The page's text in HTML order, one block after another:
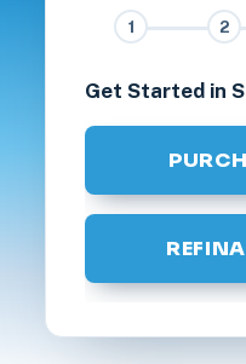
1 2
Get Started in